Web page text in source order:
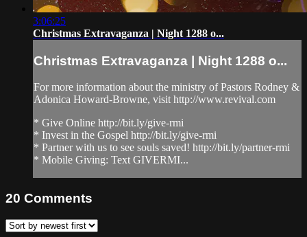
3:06:25
Christmas Extravaganza | Night 1288 o...
Christmas Extravaganza | Night 1288 o...
For more information about the ministry of Pastors Rodney &
Adonica Howard-Browne, visit http://www.revival.com
* Give Online http://bit.ly/give-rmi
* Invest in the Gospel http://bit.ly/give-rmi
* Partner with us to see souls saved! http://bit.ly/partner-rmi
* Mobile Giving: Text GIVERMI...
20 Comments